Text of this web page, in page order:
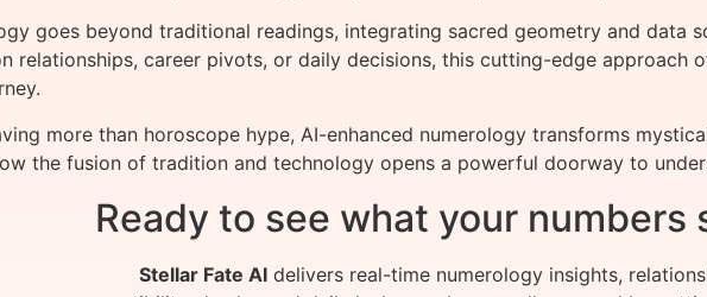
goes beyond traditional readings, integrating sacred geometry and data
relationships, career pivots, or daily decisions, this cutting-edge approach
more than horoscope hype, AI-enhanced numerology transforms
the fusion of tradition and technology opens a powerful doorway to
Ready to see what your numbers
Stellar Fate AI delivers real-time numerology insights,